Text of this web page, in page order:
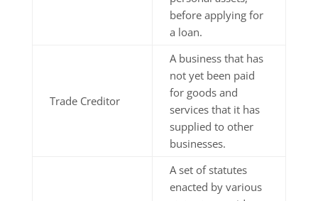
before applying for
a loan.
Trade Creditor
A business that has
not yet been paid
for goods and
services that it has
supplied to other
businesses.
A set of statutes
enacted by various